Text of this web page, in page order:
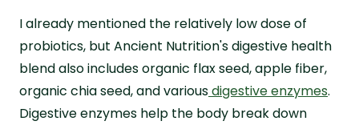
I already mentioned the relatively low dose of
probiotics, but Ancient Nutrition's digestive health
blend also includes organic flax seed, apple fiber,
organic chia seed, and variousdigestive enzymes.
Digestive enzymes help the body break down